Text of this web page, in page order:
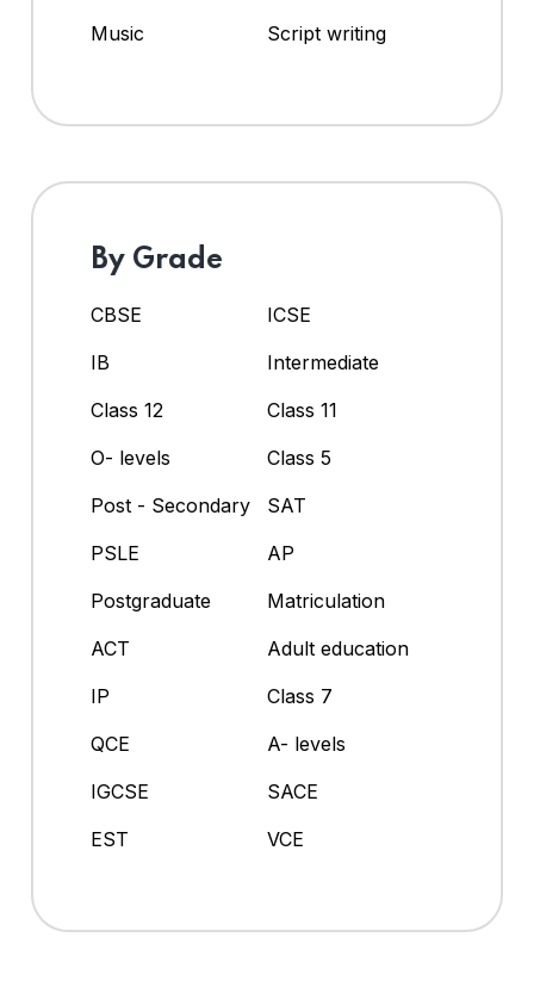
Music
Script writing
By Grade
CBSE
ICSE
IB
Intermediate
Class 12
Class 11
O- levels
Class 5
Post - Secondary
SAT
PSLE
AP
Postgraduate
Matriculation
ACT
Adult education
IP
Class 7
QCE
A- levels
IGCSE
SACE
EST
VCE